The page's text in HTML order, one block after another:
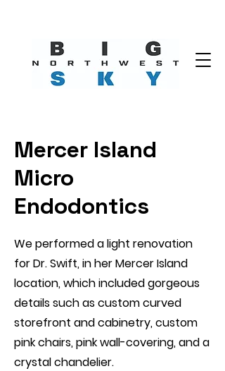
Mercer Island
Micro
Endodontics
We performed a light renovation
for Dr. Swift, in her Mercer Island
location, which included gorgeous
details such as custom curved
storefront and cabinetry, custom
pink chairs, pink wall-covering, and a
crystal chandelier.